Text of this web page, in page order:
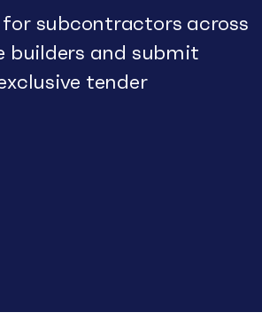
subcontractors across
builders and submit
tender